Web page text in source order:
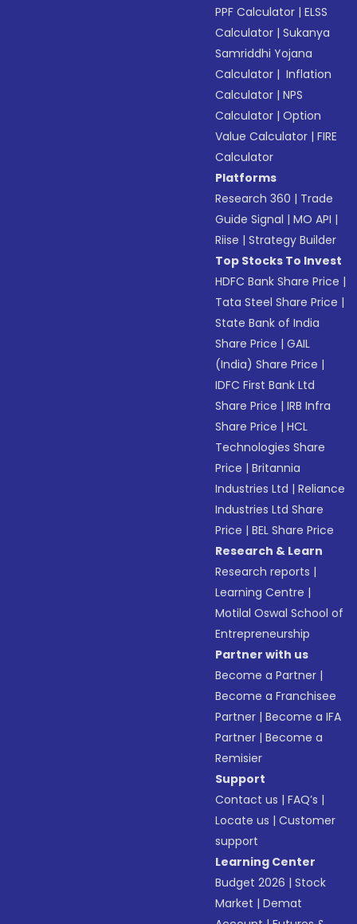
PPF Calculator |ELSS
Calculator |Sukanya
Samriddhi Yojana
Calculator | Inflation
Calculator |NPS
Calculator |Option
Value Calculator |FIRE
Calculator
Platforms
Research 360 | Trade
Guide Signal |MO API |
Riise |Strategy Builder
Top Stocks To Invest
HDFC Bank Share Price |
Tata Steel Share Price |
State Bank of India
Share Price |GAIL
(India) Share Price |
IDFC First Bank Ltd
Share Price |IRB Infra
Share Price |HCL
Technologies Share
Price |Britannia
Industries Ltd |Reliance
Industries Ltd Share
Price |BEL Share Price
Research & Learn
Research reports |
Learning Centre |
Motilal Oswal School of
Entrepreneurship
Partner with us
Become a Partner |
Become a Franchisee
Partner |Become a IFA
Partner |Become a
Remisier
Support
Contact us |FAQ’s |
Locate us |Customer
support
Learning Center
Budget 2026 |Stock
Market |Demat